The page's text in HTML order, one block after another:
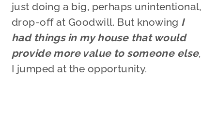
just doing a big, perhaps unintentional,
drop-off at Goodwill. But knowing I
had things in my house that would
provide more value to someone else,
I jumped at the opportunity.